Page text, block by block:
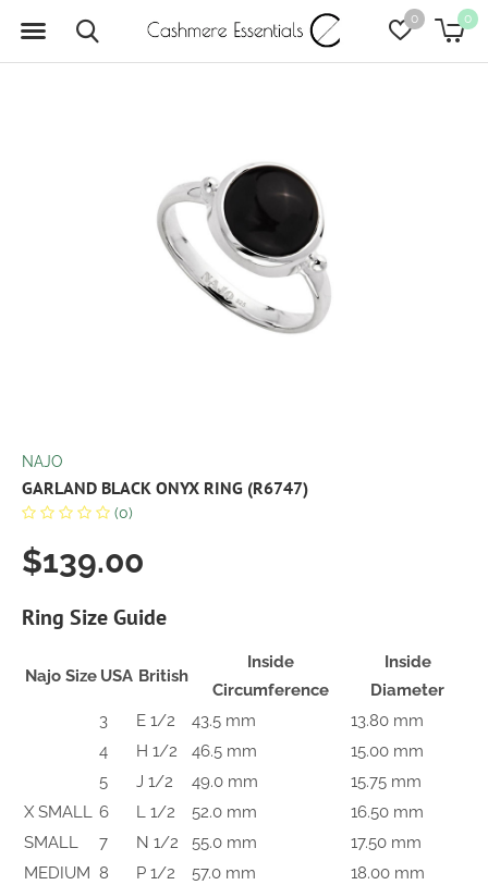
0 0
NAJO
GARLAND BLACK ONYX RING (R6747)
(0)
$139.00
Ring Size Guide
Najo Size USA British
Inside
Circumference
Inside
Diameter
3
E 1/2 43.5 mm
13.80 mm
4
H 1/2 46.5 mm
15.00 mm
5
J 1/2 49.0 mm
15.75 mm
X SMALL 6 L 1/2 52.0 mm
16.50 mm
SMALL
7 N 1/2 55.0 mm
17.50 mm
MEDIUM 8 P 1/2 57.0 mm
18.00 mm